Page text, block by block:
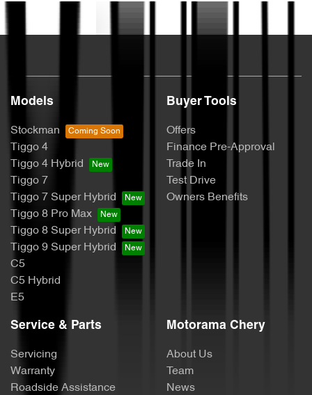
Models
Stockman
Tiggo 4
Tiggo 4 Hybrid
Tiggo 7
Tiggo 7 Super Hybrid
Tiggo 8 Pro Max
Tiggo 8 Super Hybrid
Tiggo 9 Super Hybrid
C5
C5 Hybrid
E5
Buyer Tools
Offers
Finance Pre-Approval
Trade In
Test Drive
Owners Benefits
Service & Parts
Servicing
Warranty
Roadside Assistance
Motorama Chery
About Us
Team
News